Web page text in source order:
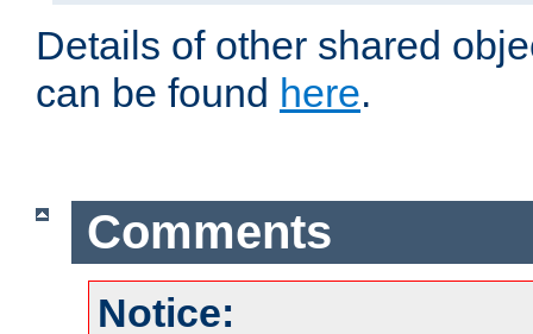
Details of other shared
can be found here.
Comments
Notice: